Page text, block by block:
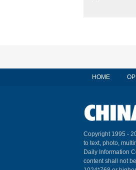
HOME
Copyright 1995 -
to text, photo,
Daily Information
content shall not